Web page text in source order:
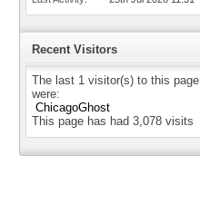
Recent Visitors
The last 1 visitor(s) to this page
were:
ChicagoGhost
This page has had 3,078 visits